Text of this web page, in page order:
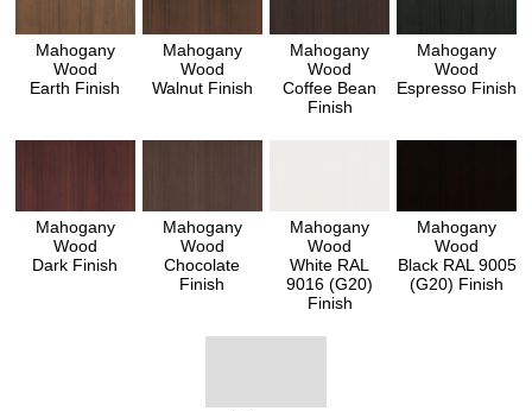
Mahogany
Wood
Earth Finish
Mahogany
Wood
Walnut Finish
Mahogany
Wood
Coffee Bean
Finish
Mahogany
Wood
Espresso Finish
Mahogany
Wood
Dark Finish
Mahogany
Wood
Chocolate
Finish
Mahogany
Wood
White RAL
9016 (G20)
Finish
Mahogany
Wood
Black RAL 9005
(G20) Finish